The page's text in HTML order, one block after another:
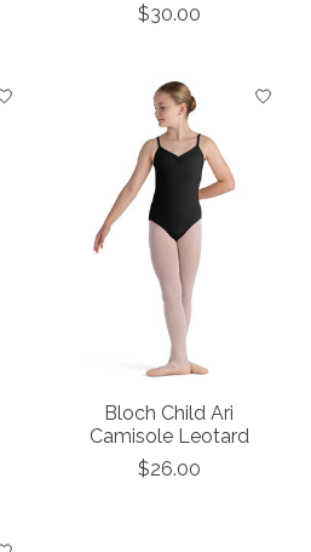
$30.00
Bloch Child Ari
Camisole Leotard
$26.00